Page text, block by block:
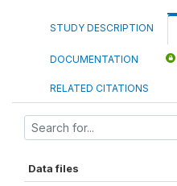
STUDY DESCRIPTION
DOCUMENTATION
RELATED CITATIONS
Data files